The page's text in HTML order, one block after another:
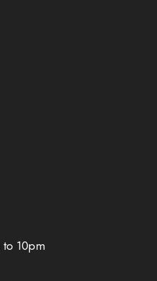
to 10pm